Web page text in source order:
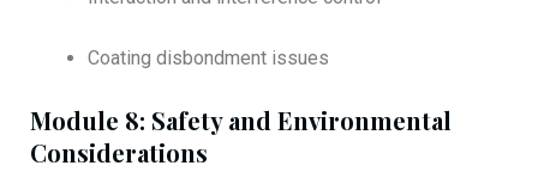
Coating disbondment issues
Module 8: Safety and Environmental
Considerations